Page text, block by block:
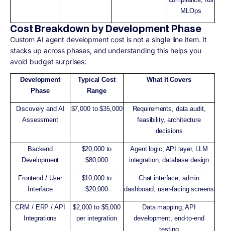
MLOps
Cost Breakdown by Development Phase
Custom AI agent development cost is not a single line item. It
stacks up across phases, and understanding this helps you
avoid budget surprises:
Development
Phase
Typical Cost
Range
What It Covers
Discovery and AI
Assessment
$7,000 to $35,000
Requirements, data audit,
feasibility, architecture
decisions
Backend
Development
$20,000 to
$80,000
Agent logic, API layer, LLM
integration, database design
Frontend / User
Interface
$10,000 to
$20,000
Chat interface, admin
dashboard, user-facing screens
CRM / ERP / API
Integrations
$2,000 to $5,000
per integration
Data mapping, API
development, end-to-end
testing